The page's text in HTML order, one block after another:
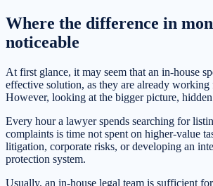
Where the difference in
noticeable
At first glance, it may seem that an in-house
effective solution, as they are already working
However, looking at the bigger picture, hidden
Every hour a lawyer spends searching for
complaints is time not spent on higher-value
litigation, corporate risks, or developing an
protection system.
Usually, an in-house legal team is sufficient